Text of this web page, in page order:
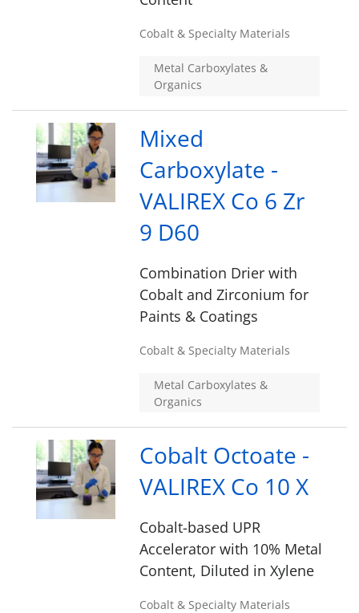
Cobalt & Specialty Materials
Metal Carboxylates &
Organics
Mixed
Carboxylate -
VALIREX Co 6 Zr
9 D60
Combination Drier with
Cobalt and Zirconium for
Paints & Coatings
Cobalt & Specialty Materials
Metal Carboxylates &
Organics
Cobalt Octoate -
VALIREX Co 10 X
Cobalt-based UPR
Accelerator with 10% Metal
Content, Diluted in Xylene
Cobalt & Specialty Materials